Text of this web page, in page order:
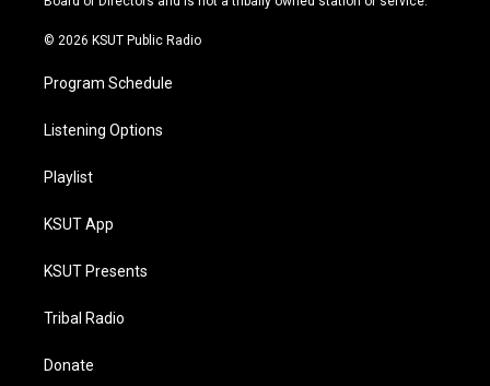
© 2026 KSUT Public Radio
Program Schedule
Listening Options
Playlist
KSUT App
KSUT Presents
Tribal Radio
Donate